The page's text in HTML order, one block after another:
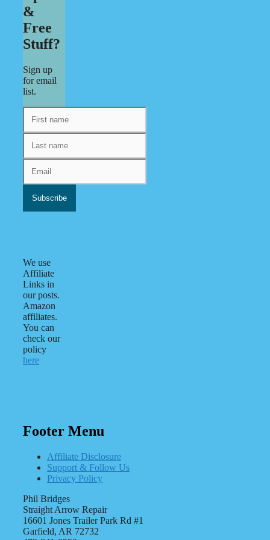
&
Free
Stuff?
Sign up
for email
list.
We use
Affiliate
Links in
our posts.
Amazon
affiliates.
You can
check our
policy
here
Footer Menu
Affiliate Disclosure
Support & Follow Us
Privacy Policy
Phil Bridges
Straight Arrow Repair
16601 Jones Trailer Park Rd #1
Garfield, AR 72732